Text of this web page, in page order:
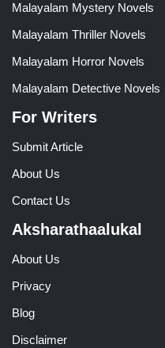
Malayalam Mystery Novels
Malayalam Thriller Novels
Malayalam Horror Novels
Malayalam Detective Novels
For Writers
Submit Article
About Us
Contact Us
Aksharathaalukal
About Us
Privacy
Blog
Disclaimer